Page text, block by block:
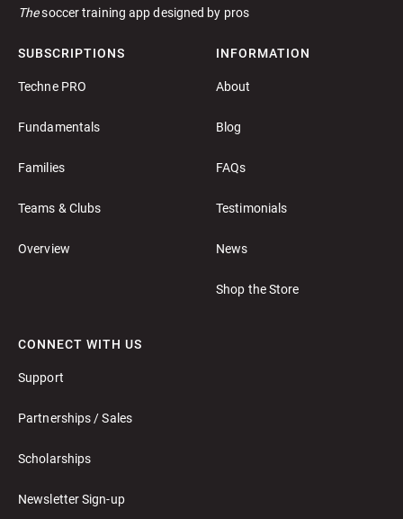
Thesoccer training app designed by pros
SUBSCRIPTIONS
Techne PRO
Fundamentals
Families
Teams & Clubs
Overview
INFORMATION
About
Blog
FAQs
Testimonials
News
Shop the Store
CONNECT WITH US
Support
Partnerships / Sales
Scholarships
Newsletter Sign-up